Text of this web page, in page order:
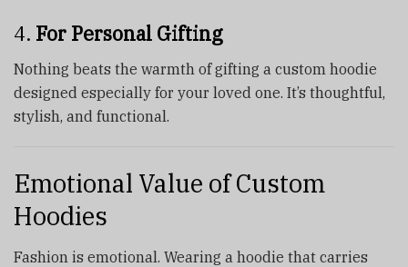
4. For Personal Gifting
Nothing beats the warmth of gifting a custom hoodie
designed especially for your loved one. It’s thoughtful,
stylish, and functional.
Emotional Value of Custom
Hoodies
Fashion is emotional. Wearing a hoodie that carries